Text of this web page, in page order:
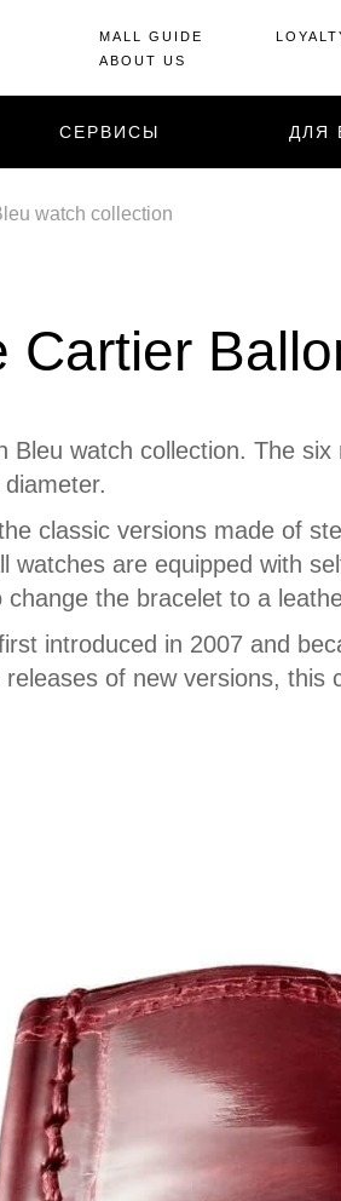
MALL GUIDE
ABOUT US
СЕРВИСЫ ДЛЯ
watch collection
Cartier
Bleu watch collection. The
classic versions made of
watches are equipped with
the bracelet to a
introduced in 2007 and
of new versions,